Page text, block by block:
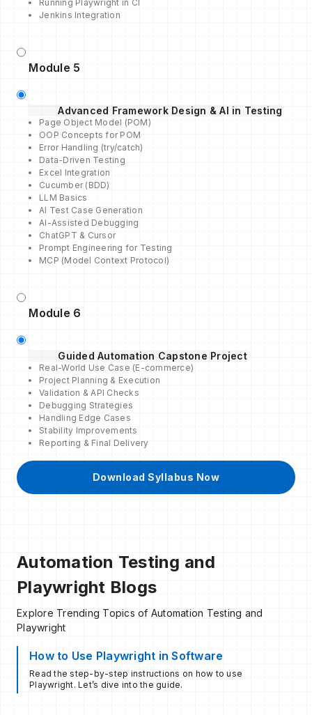
Running Playwright in CI
Jenkins Integration
Module 5
Advanced Framework Design & AI in Testing
Page Object Model (POM)
OOP Concepts for POM
Error Handling (try/catch)
Data-Driven Testing
Excel Integration
Cucumber (BDD)
LLM Basics
AI Test Case Generation
AI-Assisted Debugging
ChatGPT & Cursor
Prompt Engineering for Testing
MCP (Model Context Protocol)
Module 6
Guided Automation Capstone Project
Real-World Use Case (E-commerce)
Project Planning & Execution
Validation & API Checks
Debugging Strategies
Handling Edge Cases
Stability Improvements
Reporting & Final Delivery
Download Syllabus Now
Automation Testing and
Playwright Blogs
Explore Trending Topics of Automation Testing and
Playwright
How to Use Playwright in Software
Read the step-by-step instructions on how to use
Playwright. Let’s dive into the guide.